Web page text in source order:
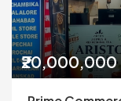
₹20,000,000